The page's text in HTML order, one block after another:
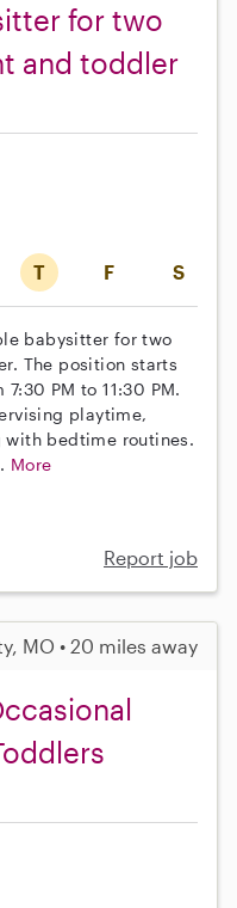
for two
and toddler
T F S
babysitter for two
The position starts
PM to 11:30 PM.
playtime,
with bedtime routines.
More
Report job
MO • 20 miles away